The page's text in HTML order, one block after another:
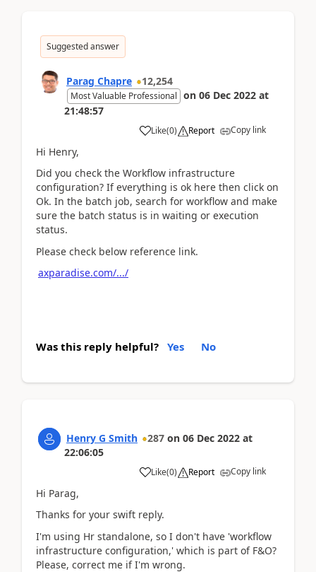
Suggested answer
Parag Chapre 12,254
Most Valuable Professional on 06 Dec 2022 at
21:48:57
Like(0) Report Copy link
Hi Henry,
Did you check the Workflow infrastructure
configuration? If everything is ok here then click on
Ok. In the batch job, search for workflow and make
sure the batch status is in waiting or execution
status.
Please check below reference link.
axparadise.com/.../
Was this reply helpful? Yes No
Henry G Smith 287 on 06 Dec 2022 at
22:06:05
Like(0) Report Copy link
Hi Parag,
Thanks for your swift reply.
I'm using Hr standalone, so I don't have 'workflow
infrastructure configuration,' which is part of F&O?
Please, correct me if I'm wrong.